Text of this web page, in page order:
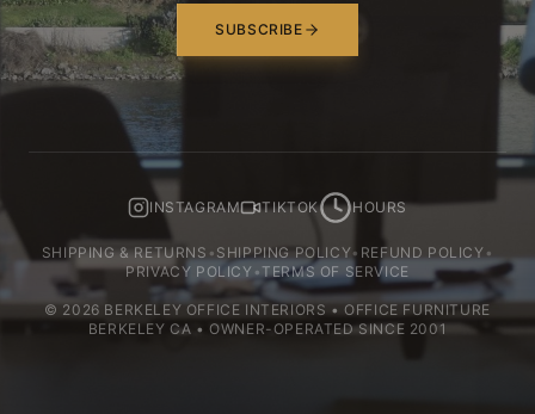
SUBSCRIBE
INSTAGRAM TIKTOK HOURS
SHIPPING & RETURNS • SHIPPING POLICY• REFUND POLICY •
PRIVACY POLICY•TERMS OF SERVICE
© 2026 BERKELEY OFFICE INTERIORS • OFFICE FURNITURE
BERKELEY CA • OWNER-OPERATED SINCE 2001